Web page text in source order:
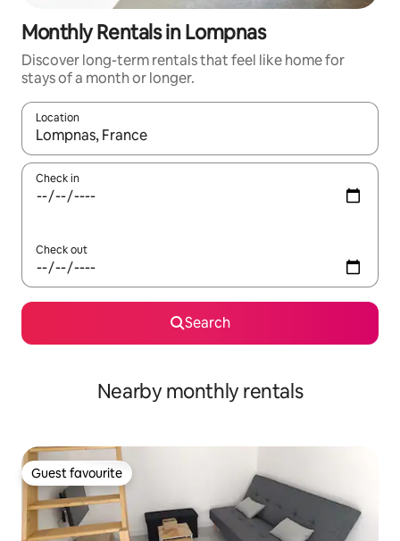
Monthly Rentals in Lompnas
Discover long-term rentals that feel like home for
stays of a month or longer.
Location
When results are available, navigate with the up and down
Check in
Check out
Search
Nearby monthly rentals
Guest favourite
Guest favourite